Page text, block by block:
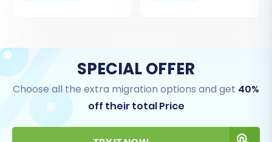
SPECIAL OFFER
Choose all the extra migration options and get 40%
off their total Price